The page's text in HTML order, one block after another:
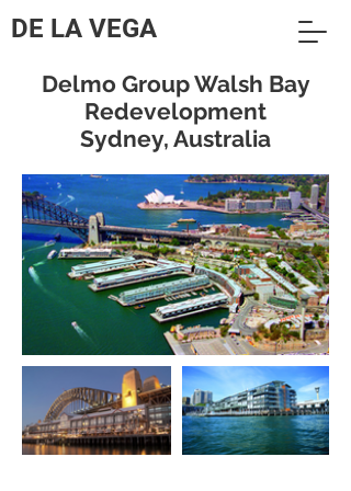
DE LA VEGA
Delmo Group Walsh Bay
Redevelopment
Sydney, Australia